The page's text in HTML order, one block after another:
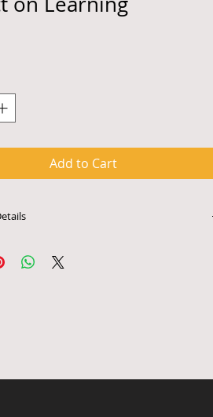
Add to Cart
accommodate materials for up to 50